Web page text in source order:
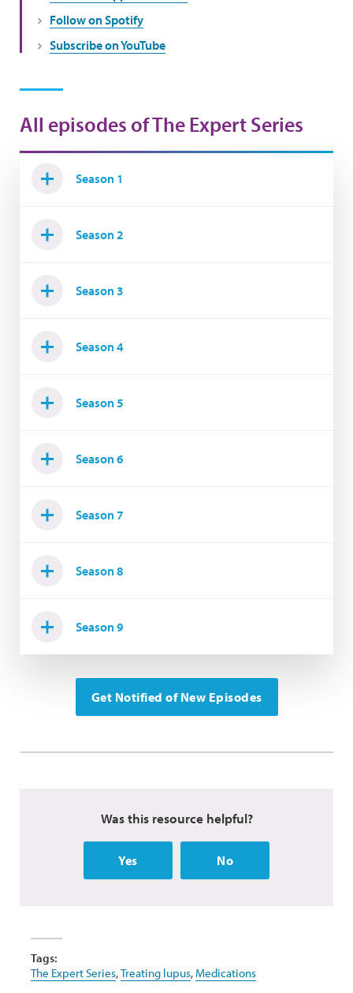
Follow on Spotify
Subscribe on YouTube
All episodes of The Expert Series
Season 1
Season 2
Season 3
Season 4
Season 5
Season 6
Season 7
Season 8
Season 9
Get Notified of New Episodes
Was this resource helpful?
Yes No
Tags:
The Expert Series,Treating lupus, Medications